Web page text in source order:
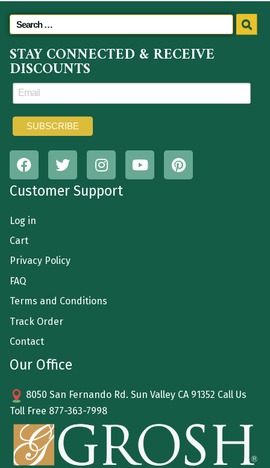
STAY CONNECTED & RECEIVE
DISCOUNTS
Customer Support
Log in
Cart
Privacy Policy
FAQ
Terms and Conditions
Track Order
Contact
Our Office
8050 San Fernando Rd. Sun Valley CA 91352 Call Us
Toll Free 877-363-7998